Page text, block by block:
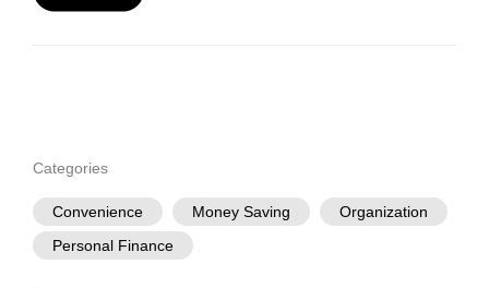
Categories
Convenience Money Saving
Organization
Personal Finance